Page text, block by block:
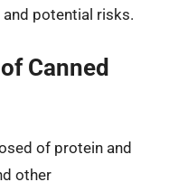
potential risks.
Canned
of protein and
other